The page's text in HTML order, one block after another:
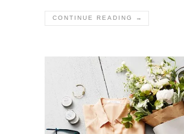
CONTINUE READING →